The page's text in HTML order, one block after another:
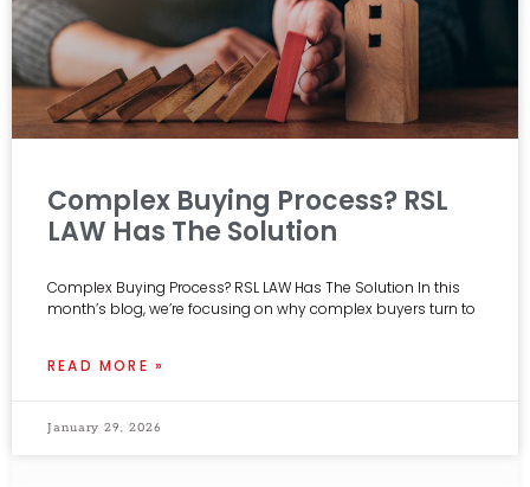
Complex Buying Process? RSL
LAW Has The Solution
Complex Buying Process? RSL LAW Has The Solution In this
month’s blog, we’re focusing on why complex buyers turn to
READ MORE »
January 29, 2026